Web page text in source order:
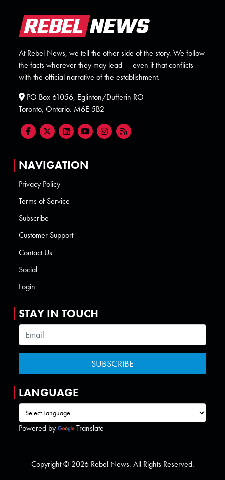
At Rebel News, we tell the other side of the story. We follow
the facts wherever they may lead — even if that conflicts
with the official narrative of the establishment.
PO Box 61056, Eglinton/Dufferin RO
Toronto, Ontario. M6E 5B2
NAVIGATION
Privacy Policy
Terms of Service
Subscribe
Customer Support
Contact Us
Social
Login
STAY IN TOUCH
LANGUAGE
Powered by Translate
Copyright © 2026 Rebel News. All Rights Reserved.